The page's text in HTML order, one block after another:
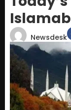
Newsdesk